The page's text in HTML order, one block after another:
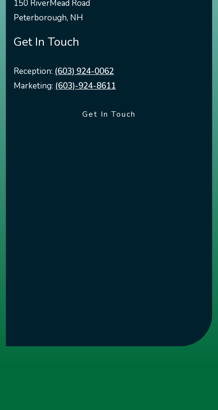
150 RiverMead Road
Peterborough, NH
Get In Touch
Reception: (603) 924-0062
Marketing: (603)-924-8611
Get In Touch